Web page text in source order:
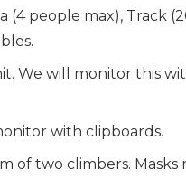
(4 people max), Track
We will monitor this
with clipboards.
of two climbers.